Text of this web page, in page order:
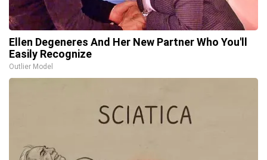
Ellen Degeneres And Her New Partner Who You'll
Easily Recognize
Outlier Model